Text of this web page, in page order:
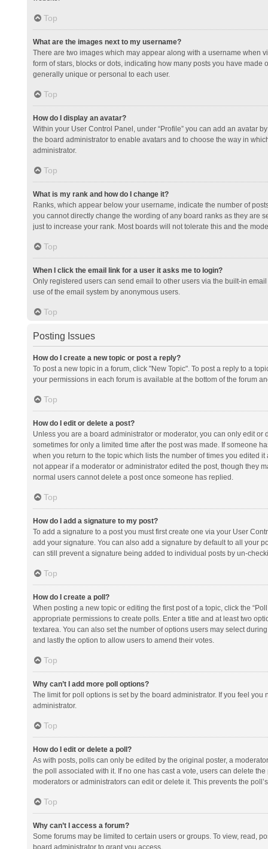
Top
What are the images next to my username?
There are two images which may appear along with a username when
form of stars, blocks or dots, indicating how many posts you have
generally unique or personal to each user.
Top
How do I display an avatar?
Within your User Control Panel, under “Profile” you can add an avatar
the board administrator to enable avatars and to choose the way in
administrator.
Top
What is my rank and how do I change it?
Ranks, which appear below your username, indicate the number of
you cannot directly change the wording of any board ranks as they are
just to increase your rank. Most boards will not tolerate this and the
Top
When I click the email link for a user it asks me to login?
Only registered users can send email to other users via the built-in
use of the email system by anonymous users.
Top
Posting Issues
How do I create a new topic or post a reply?
To post a new topic in a forum, click "New Topic". To post a reply to a
your permissions in each forum is available at the bottom of the forum
Top
How do I edit or delete a post?
Unless you are a board administrator or moderator, you can only edit
sometimes for only a limited time after the post was made. If someone
when you return to the topic which lists the number of times you edited
not appear if a moderator or administrator edited the post, though they
normal users cannot delete a post once someone has replied.
Top
How do I add a signature to my post?
To add a signature to a post you must first create one via your User
add your signature. You can also add a signature by default to all your
can still prevent a signature being added to individual posts by un-
Top
How do I create a poll?
When posting a new topic or editing the first post of a topic, click the
appropriate permissions to create polls. Enter a title and at least two
textarea. You can also set the number of options users may select
and lastly the option to allow users to amend their votes.
Top
Why can’t I add more poll options?
The limit for poll options is set by the board administrator. If you feel
administrator.
Top
How do I edit or delete a poll?
As with posts, polls can only be edited by the original poster, a
the poll associated with it. If no one has cast a vote, users can delete
moderators or administrators can edit or delete it. This prevents the
Top
Why can’t I access a forum?
Some forums may be limited to certain users or groups. To view, read,
board administrator to grant you access.